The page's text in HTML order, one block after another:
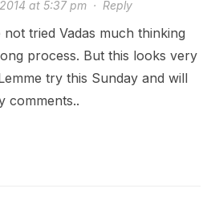
at 5:37 pm· Reply
not tried Vadas much thinking
process. But this looks very
try this Sunday and will
comments..